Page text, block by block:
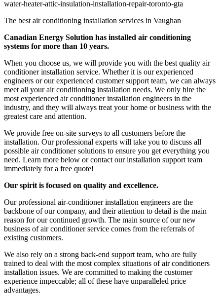
The best air conditioning installation services in Vaughan
Canadian Energy Solution has installed air conditioning
systems for more than 10 years.
When you choose us, we will provide you with the best quality air
conditioner installation service. Whether it is our experienced
engineers or our experienced customer support team, we can always
meet all your air conditioning installation needs. We only hire the
most experienced air conditioner installation engineers in the
industry, and they will always treat your home or business with the
greatest care and attention.
We provide free on-site surveys to all customers before the
installation. Our professional experts will take you to discuss all
possible air conditioner solutions to ensure you get everything you
need. Learn more below or contact our installation support team
immediately for a free quote!
Our spirit is focused on quality and excellence.
Our professional air-conditioner installation engineers are the
backbone of our company, and their attention to detail is the main
reason for our continued growth. The main source of our new
business of air conditioner service comes from the referrals of
existing customers.
We also rely on a strong back-end support team, who are fully
trained to deal with the most complex situations of air conditioners
installation issues.​​​ We are committed to making the customer
experience impeccable; all of these have unparalleled price
advantages.